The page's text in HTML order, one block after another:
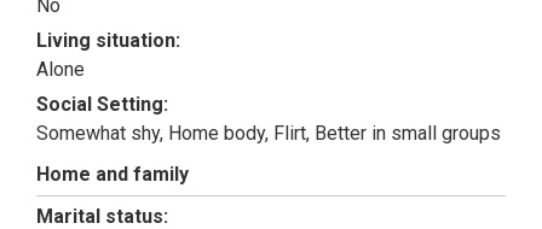
No
Living situation:
Alone
Social Setting:
Somewhat shy, Home body, Flirt, Better in small groups
Home and family
Marital status: